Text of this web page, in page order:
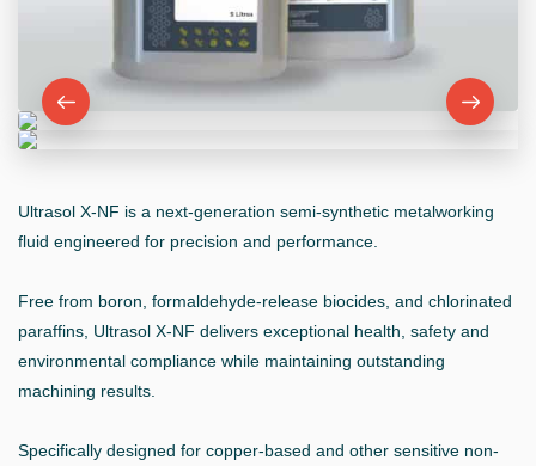
Ultrasol X-NF is a next-generation semi-synthetic metalworking
fluid engineered for precision and performance.
Free from boron, formaldehyde-release biocides, and chlorinated
paraffins, Ultrasol X-NF delivers exceptional health, safety and
environmental compliance while maintaining outstanding
machining results.
Specifically designed for copper-based and other sensitive non-